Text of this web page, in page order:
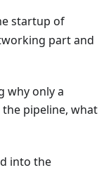
startup of
part and
why only a
pipeline, what
into the